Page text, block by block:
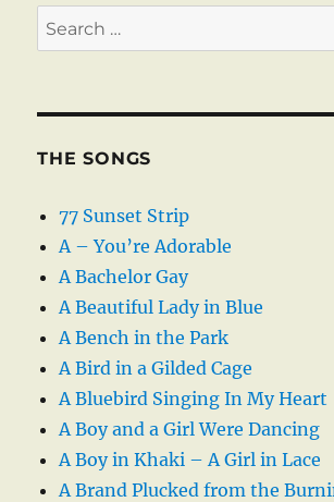
Search
for:
THE SONGS
77 Sunset Strip
A – You’re Adorable
A Bachelor Gay
A Beautiful Lady in Blue
A Bench in the Park
A Bird in a Gilded Cage
A Bluebird Singing In My Heart
A Boy and a Girl Were Dancing
A Boy in Khaki – A Girl in Lace
A Brand Plucked from the